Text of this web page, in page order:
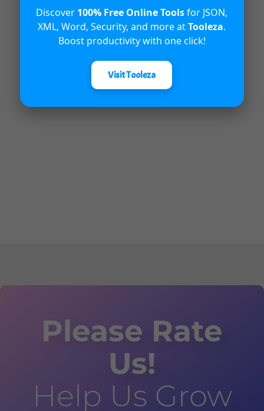
Discover 100% Free Online Toolsfor JSON,
XML, Word, Security, and more atTooleza.
Boost productivity with one click!
Visit Tooleza
Please Rate
Us!
Help Us Grow